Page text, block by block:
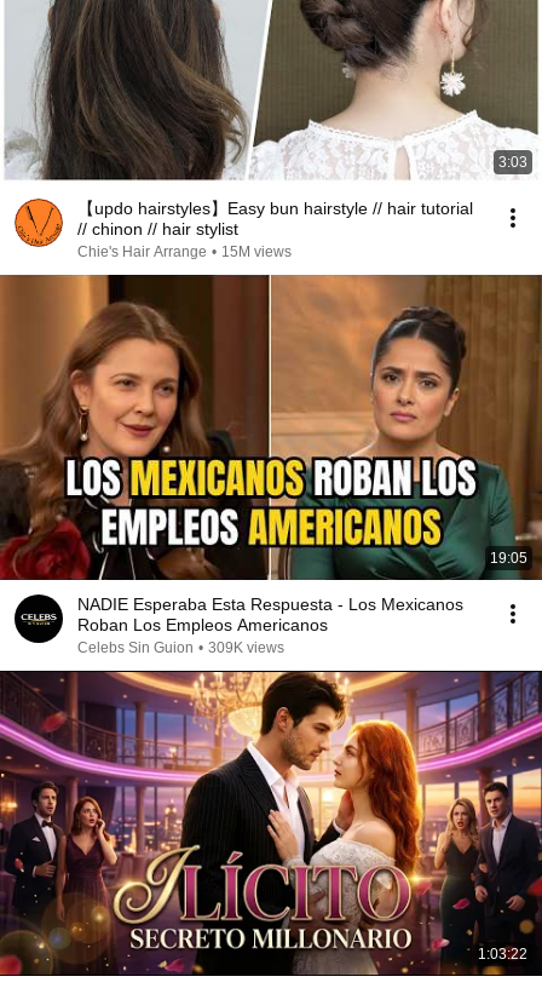
3:03
【updo hairstyles】Easy bun hairstyle // hair tutorial
// chinon // hair stylist
Chie's Hair Arrange • 15M views
19:05
NADIE Esperaba Esta Respuesta - Los Mexicanos
Roban Los Empleos Americanos
Celebs Sin Guion • 309K views
1:03:22